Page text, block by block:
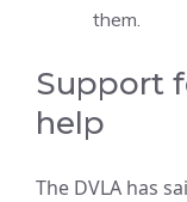
them.
Support
help
The DVLA has